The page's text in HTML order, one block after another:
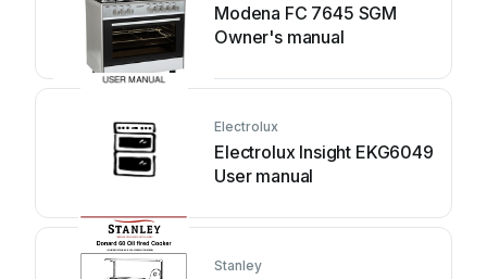
Modena FC 7645 SGM
Owner's manual
Electrolux
Electrolux Insight EKG6049
User manual
Stanley